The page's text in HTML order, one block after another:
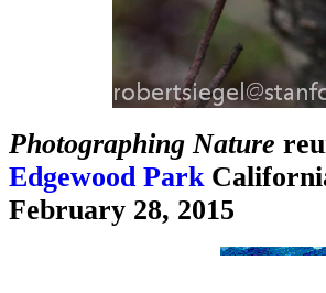
Photographing Nature
Edgewood Park
February 28, 2015